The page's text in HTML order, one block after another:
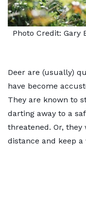
Photo Credit: Gary
Deer are (usually)
have become
They are known to
darting away to a
threatened. Or,
distance and keep